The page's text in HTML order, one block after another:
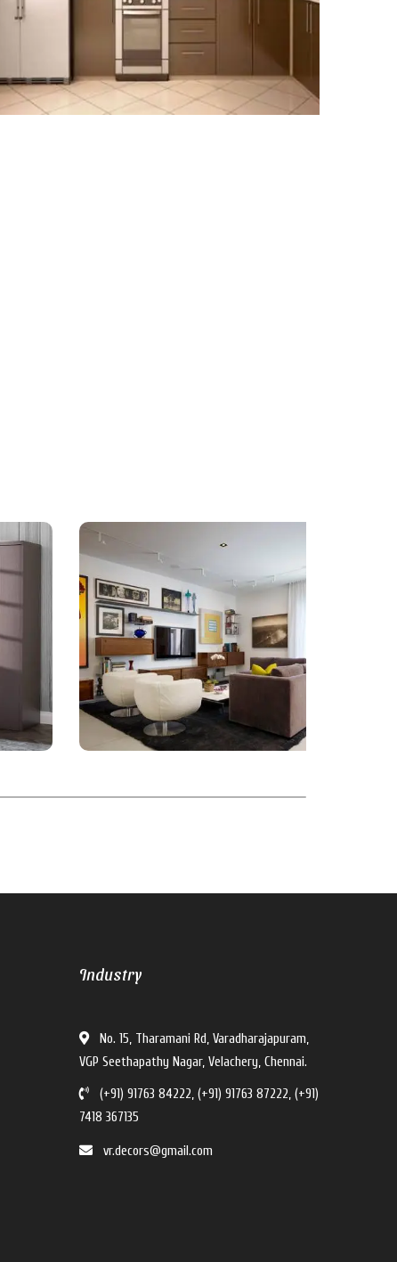
Industry
No. 15, Tharamani Rd, Varadharajapuram,
VGP Seethapathy Nagar, Velachery, Chennai.
(+91) 91763 84222, (+91) 91763 87222, (+91)
7418 367135
vr.decors@gmail.com
How can I help you?